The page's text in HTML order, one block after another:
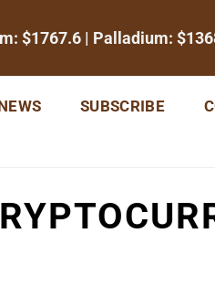
$1767.6 | Palladium:
SUBSCRIBE